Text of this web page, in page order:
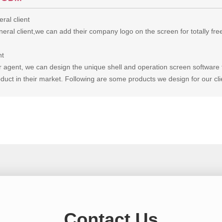
client
client,we can add their company logo on the screen for totally
agent, we can design the unique shell and operation screen
in their market. Following are some products we design for our